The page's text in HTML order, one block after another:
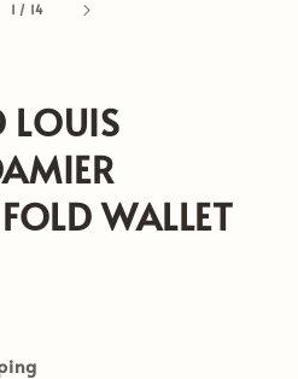
1 / 14
LOUIS
WALLET